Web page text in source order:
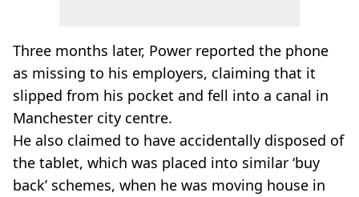
Three months later, Power reported the phone
as missing to his employers, claiming that it
slipped from his pocket and fell into a canal in
Manchester city centre.
He also claimed to have accidentally disposed of
the tablet, which was placed into similar ‘buy
back’ schemes, when he was moving house in